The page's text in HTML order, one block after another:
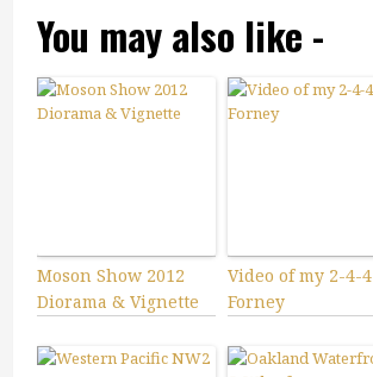
You may also like -
Moson Show 2012
Diorama & Vignette
Video of my 2-4-4
Forney